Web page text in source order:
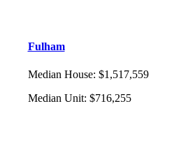
Fulham
Median House: $1,517,559
Median Unit: $716,255